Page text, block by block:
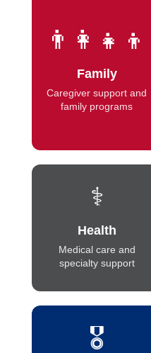
👨‍👩‍👧‍👦
Family
Caregiver support and
family programs
⚕️
Health
Medical care and
specialty support
🎖️